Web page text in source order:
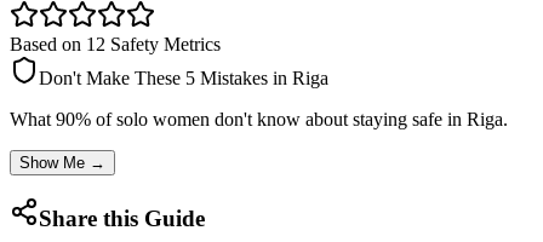
Based on 12 Safety Metrics
Don't Make These 5 Mistakes in Riga
What 90% of solo women don't know about staying safe in Riga.
Show Me →
Share this Guide